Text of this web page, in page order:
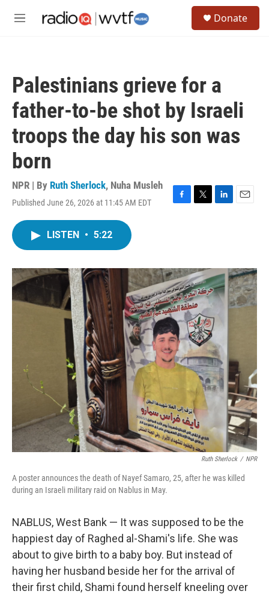
M
Donate
Palestinians grieve for a
father-to-be shot by Israeli
troops the day his son was
born
NPR | By Ruth Sherlock, Nuha Musleh
Published June 26, 2026 at 11:45 AM EDT
F
o
k
T
r
L
I
n
E
LISTEN • 5:22
Ruth Sherlock / NPR
A poster announces the death of Nayef Samaro, 25, after he was killed
during an Israeli military raid on Nablus in May.
NABLUS, West Bank — It was supposed to be the
happiest day of Raghed al-Shami's life. She was
about to give birth to a baby boy. But instead of
having her husband beside her for the arrival of
their first child, Shami found herself kneeling over